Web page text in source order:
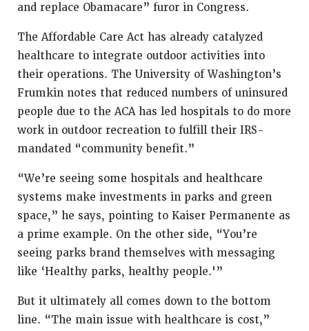
and replace Obamacare” furor in Congress.
The Affordable Care Act has already catalyzed
healthcare to integrate outdoor activities into
their operations. The University of Washington’s
Frumkin notes that reduced numbers of uninsured
people due to the ACA has led hospitals to do more
work in outdoor recreation to fulfill their IRS-
mandated “community benefit.”
“We’re seeing some hospitals and healthcare
systems make investments in parks and green
space,” he says, pointing to Kaiser Permanente as
a prime example. On the other side, “You’re
seeing parks brand themselves with messaging
like ‘Healthy parks, healthy people.'”
But it ultimately all comes down to the bottom
line. “The main issue with healthcare is cost,”